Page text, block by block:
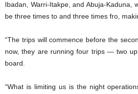
Ibadan, Warri-Itakpe, and Abuja-Kaduna,
be three times to and three times fro,
“The trips will commence before the
now, they are running four trips — two
board.
“What is limiting us is the night